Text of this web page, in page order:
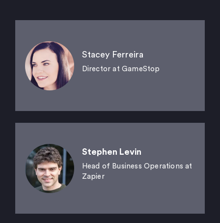
Stacey Ferreira
Director at GameStop
Stephen Levin
Head of Business Operations at
Zapier